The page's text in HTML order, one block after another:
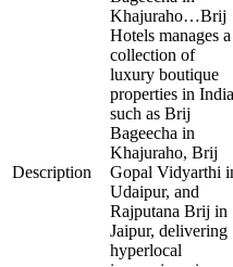
Description
Khajuraho…Brij
Hotels manages a
collection of
luxury boutique
properties in
such as Brij
Bageecha in
Khajuraho, Brij
Gopal Vidyarthi
Udaipur, and
Rajputana Brij in
Jaipur, delivering
hyperlocal